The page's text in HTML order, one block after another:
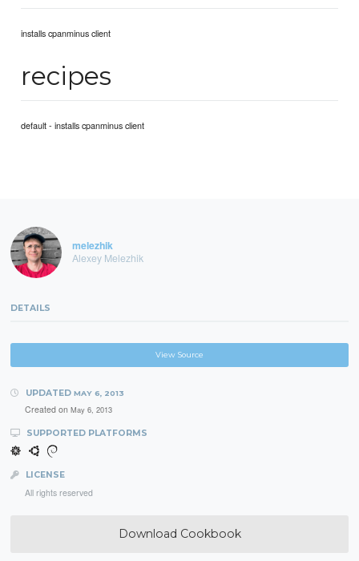
installs cpanminus client
recipes
default - installs cpanminus client
melezhik
Alexey Melezhik
DETAILS
View Source
UPDATED MAY 6, 2013
Created on May 6, 2013
SUPPORTED PLATFORMS
LICENSE
All rights reserved
Download Cookbook